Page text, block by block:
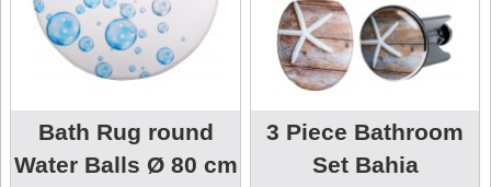
Bath Rug round
Water Balls Ø 80 cm
3 Piece Bathroom
Set Bahia